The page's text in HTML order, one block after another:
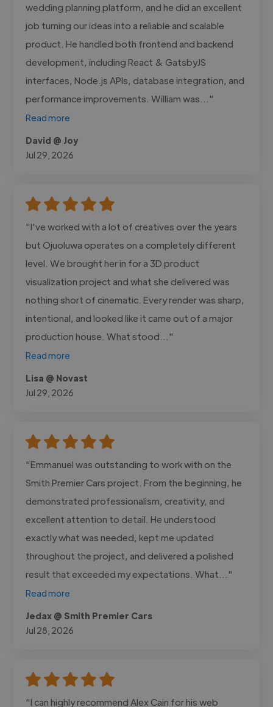
wedding planning platform, and he did an excellent
job turning our ideas into a reliable and scalable
product. He handled both frontend and backend
development, including React & GatsbyJS
interfaces, Node.js APIs, database integration, and
performance improvements. William was..."
Read more
David @ Joy
Jul 29, 2026
"I've worked with a lot of creatives over the years
but Ojuoluwa operates on a completely different
level. We brought her in for a 3D product
visualization project and what she delivered was
nothing short of cinematic. Every render was sharp,
intentional, and looked like it came out of a major
production house. What stood..."
Read more
Lisa @ Novast
Jul 29, 2026
"Emmanuel was outstanding to work with on the
Smith Premier Cars project. From the beginning, he
demonstrated professionalism, creativity, and
excellent attention to detail. He understood
exactly what was needed, kept me updated
throughout the project, and delivered a polished
result that exceeded my expectations. What..."
Read more
Jedax @ Smith Premier Cars
Jul 28, 2026
"I can highly recommend Alex Cain for his web